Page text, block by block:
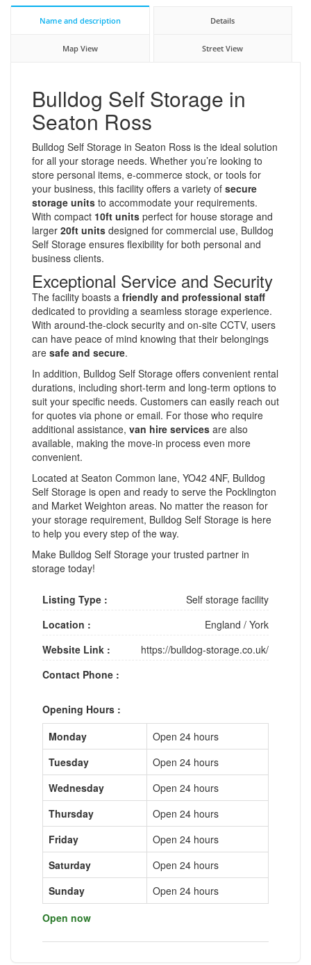
Name and description Details
Map View Street View
Bulldog Self Storage in
Seaton Ross
Bulldog Self Storage in Seaton Ross is the ideal solution
for all your storage needs. Whether you’re looking to
store personal items, e-commerce stock, or tools for
your business, this facility offers a variety of secure
storage units to accommodate your requirements.
With compact 10ft units perfect for house storage and
larger 20ft units designed for commercial use, Bulldog
Self Storage ensures flexibility for both personal and
business clients.
Exceptional Service and Security
The facility boasts a friendly and professional staff
dedicated to providing a seamless storage experience.
With around-the-clock security and on-site CCTV, users
can have peace of mind knowing that their belongings
are safe and secure.
In addition, Bulldog Self Storage offers convenient rental
durations, including short-term and long-term options to
suit your specific needs. Customers can easily reach out
for quotes via phone or email. For those who require
additional assistance, van hire services are also
available, making the move-in process even more
convenient.
Located at Seaton Common lane, YO42 4NF, Bulldog
Self Storage is open and ready to serve the Pocklington
and Market Weighton areas. No matter the reason for
your storage requirement, Bulldog Self Storage is here
to help you every step of the way.
Make Bulldog Self Storage your trusted partner in
storage today!
Listing Type :
Self storage facility
Location :
England / York
Website Link :
https://bulldog-storage.co.uk/
Contact Phone :
Opening Hours :
Monday
Open 24 hours
Tuesday
Open 24 hours
Wednesday
Open 24 hours
Thursday
Open 24 hours
Friday
Open 24 hours
Saturday
Open 24 hours
Sunday
Open 24 hours
Open now